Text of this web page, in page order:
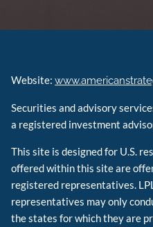
Website:
Securities and advisory
a registered investment
This site is designed for U.S.
offered within this site are
registered representatives.
representatives may only
the states for which they are